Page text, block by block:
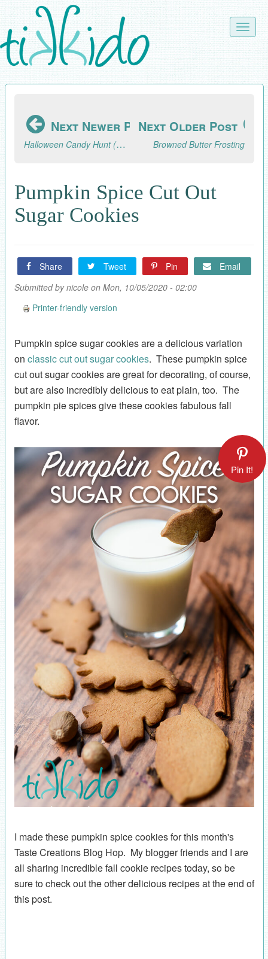
Skip
to
main
content
Toggle
Next Newer Post
Halloween Candy Hunt (A Pandemic-Safe Halloween Activity)
Next Older Post
Browned Butter Frosting
Pumpkin Spice Cut Out
Sugar Cookies
Share Tweet Pin
Email
Submitted bynicoleon Mon, 10/05/2020 - 02:00
Printer-friendly version
Pumpkin spice sugar cookies are a delicious variation
on classic cut out sugar cookies. These pumpkin spice
cut out sugar cookies are great for decorating, of course,
but are also incredibly delicious to eat plain, too. The
pumpkin pie spices give these cookies fabulous fall
flavor.
Pin It!
I made these pumpkin spice cookies for this month's
Taste Creations Blog Hop. My blogger friends and I are
all sharing incredible fall cookie recipes today, so be
sure to check out the other delicious recipes at the end of
this post.